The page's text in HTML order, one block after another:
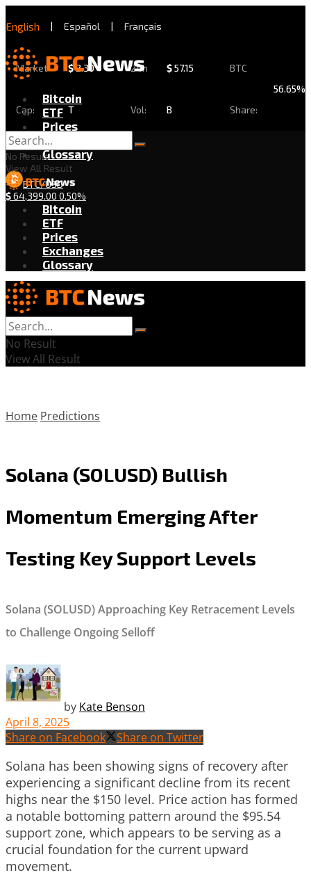
English | Español | Français
Market
Cap:
$2.30
T
24h
Vol:
$57.15
B
BTC
Share:
56.65%
Bitcoin
ETF
Prices
Exchanges
Glossary
BTC/USD
$64,399.00 0.50%
No Result
View All Result
Bitcoin
ETF
Prices
Exchanges
Glossary
No Result
View All Result
Home Predictions
Solana (SOLUSD) Bullish
Momentum Emerging After
Testing Key Support Levels
Solana (SOLUSD) Approaching Key Retracement Levels
to Challenge Ongoing Selloff
by Kate Benson
April 8, 2025
Share on Facebook
Share on Twitter
Solana has been showing signs of recovery after
experiencing a significant decline from its recent
highs near the $150 level. Price action has formed
a notable bottoming pattern around the $95.54
support zone, which appears to be serving as a
crucial foundation for the current upward
movement.